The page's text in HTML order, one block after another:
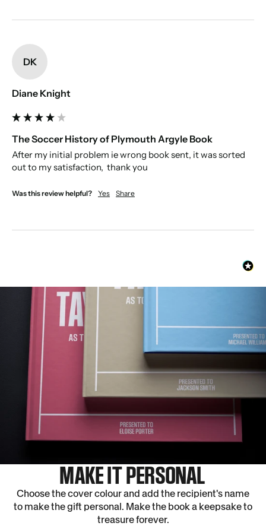
DK
Diane Knight
The Soccer History of Plymouth Argyle Book
After my initial problem ie wrong book sent, it was sorted
out to my satisfaction,  thank you
Was this review helpful? Yes Share
MAKE IT PERSONAL
Choose the cover colour and add the recipient's name
to make the gift personal. Make the book a keepsake to
treasure forever.